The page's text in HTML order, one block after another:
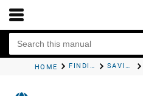
HOME FINDING AND SAVING LOCATIONS SAVING LOCATIONS